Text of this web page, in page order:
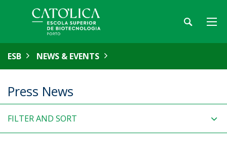
ESB NEWS & EVENTS
Press News
FILTER AND SORT